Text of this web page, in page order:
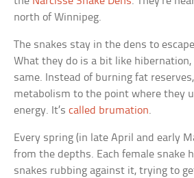
north of Winnipeg.
The snakes stay in the dens to
What they do is a bit like
same. Instead of burning fat
metabolism to the point where they
energy. It’scalled brumation.
Every spring (in late April and early
from the depths. Each female snake
snakes rubbing against it, trying to